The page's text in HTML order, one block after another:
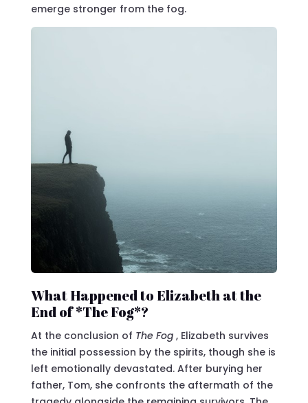
emerge stronger from the fog.
What Happened to Elizabeth at the
End of *The Fog*?
At the conclusion of The Fog , Elizabeth survives
the initial possession by the spirits, though she is
left emotionally devastated. After burying her
father, Tom, she confronts the aftermath of the